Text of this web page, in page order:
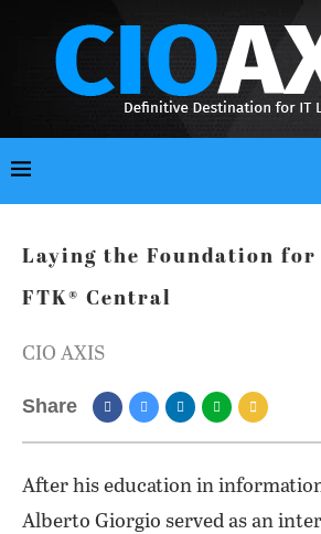
Laying the Foundation for
FTK® Central
CIO AXIS
Share
After his education in
Alberto Giorgio served as an